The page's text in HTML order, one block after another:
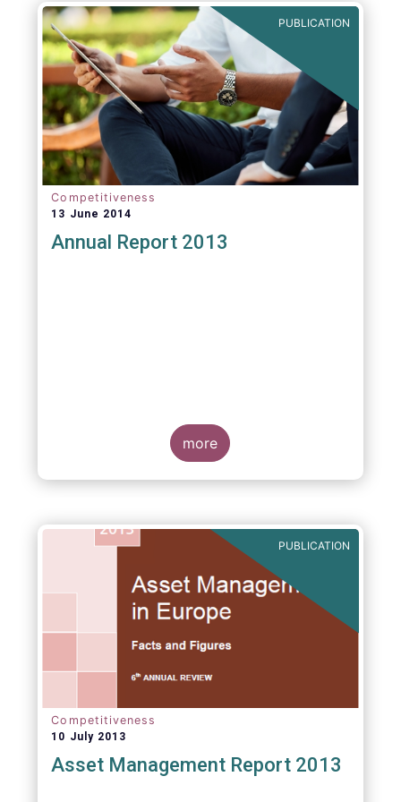
PUBLICATION
Competitiveness
13 June 2014
Annual Report 2013
more
PUBLICATION
Competitiveness
10 July 2013
Asset Management Report 2013